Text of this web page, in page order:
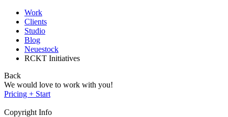
Work
Clients
Studio
Blog
Neuestock
RCKT Initiatives
Back
We would love to work with you!
Pricing + Start
Copyright Info